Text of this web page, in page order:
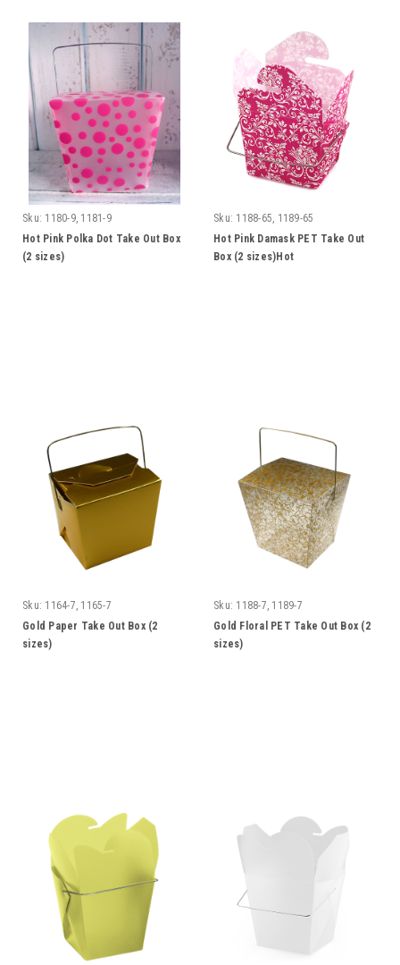
Sku: 1180-9, 1181-9
Hot Pink Polka Dot Take Out Box
(2 sizes)
Sku: 1188-65, 1189-65
Hot Pink Damask PET Take Out
Box (2 sizes)Hot
Sku: 1164-7, 1165-7
Gold Paper Take Out Box (2
sizes)
Sku: 1188-7, 1189-7
Gold Floral PET Take Out Box (2
sizes)